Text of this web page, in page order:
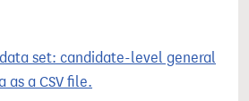
set: candidate-level general
a CSV file.